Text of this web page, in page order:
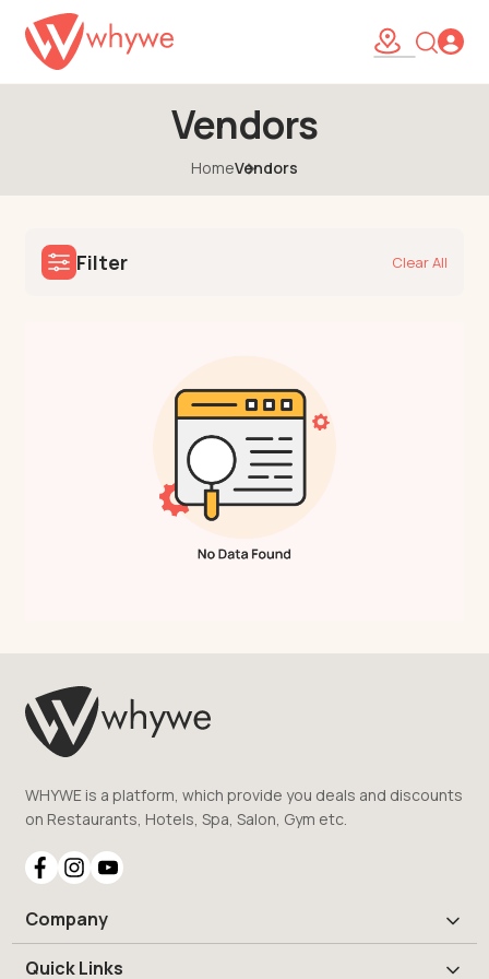
Vendors
HomeVendors
Filter Clear All
WHYWE is a platform, which provide you deals and discounts
on Restaurants, Hotels, Spa, Salon, Gym etc.
Company
Quick Links